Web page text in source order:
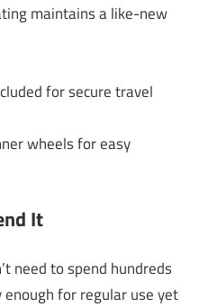
maintains a like-new
for secure travel
wheels for easy
It
need to spend hundreds
for regular use yet